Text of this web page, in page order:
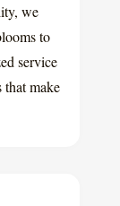
we
to
service
make